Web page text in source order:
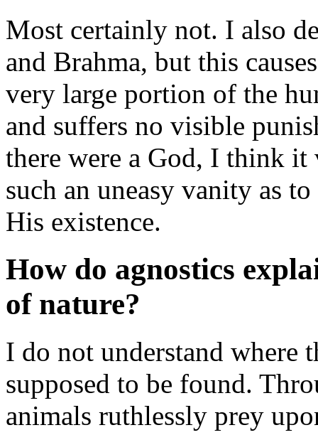
Most certainly not. I also
and Brahma, but this
very large portion of the
and suffers no visible
there were a God, I think
such an uneasy vanity as
His existence.
How do agnostics
of nature?
I do not understand where
supposed to be found.
animals ruthlessly prey